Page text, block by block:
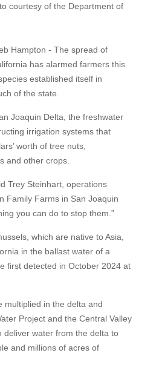
courtesy of the Department of
Hampton - The spread of
has alarmed farmers this
established itself in
of the state.
Joaquin Delta, the freshwater
irrigation systems that
worth of tree nuts,
and other crops.
Trey Steinhart, operations
Family Farms in San Joaquin
you can do to stop them.”
which are native to Asia,
in the ballast water of a
first detected in October 2024 at
multiplied in the delta and
Project and the Central Valley
deliver water from the delta to
and millions of acres of